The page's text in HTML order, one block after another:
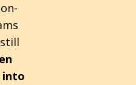
into